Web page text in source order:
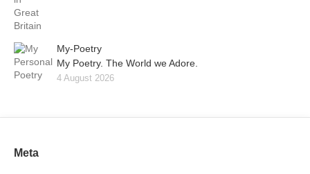
My-Poetry
My Poetry. The World we Adore.
4 August 2026
Meta